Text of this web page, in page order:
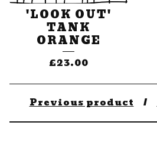
'LOOK OUT'
TANK
ORANGE
£23.00
Previous product